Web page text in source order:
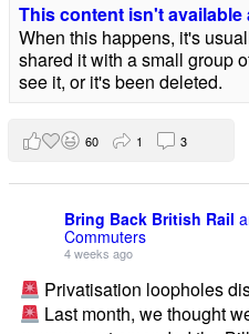
This content isn't available
When this happens, it's
shared it with a small group
see it, or it's been deleted.
60 1 3
Bring Back British Rail
Commuters
4 weeks ago
Privatisation loopholes
Last month, we thought